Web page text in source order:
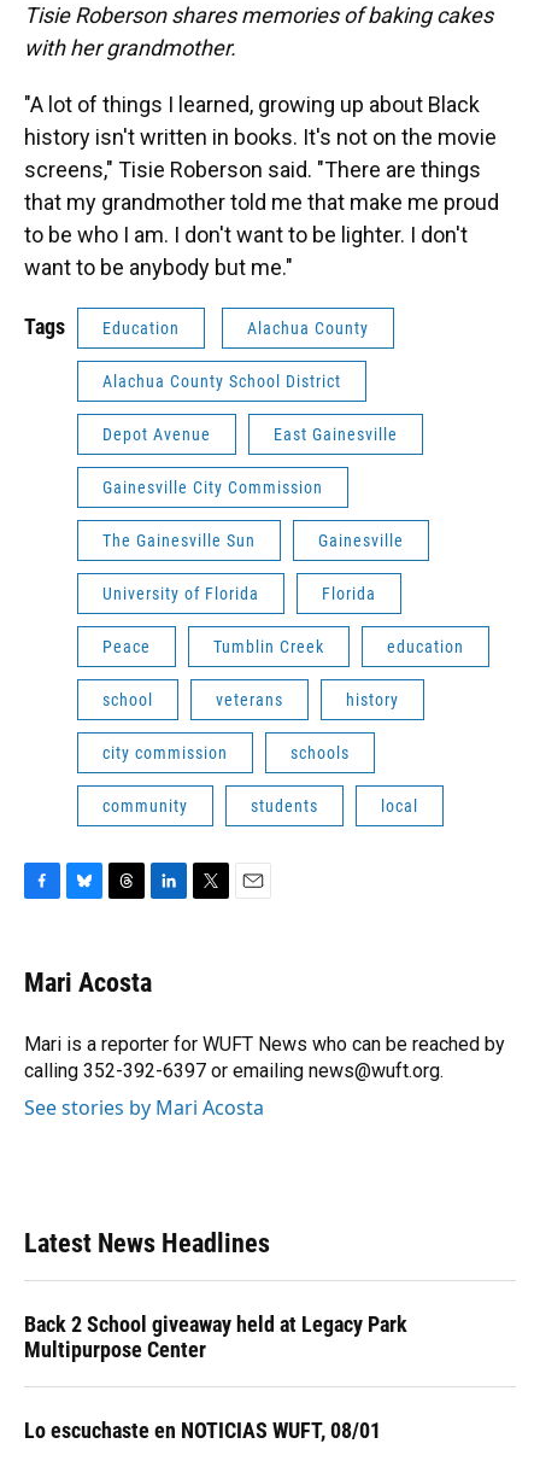
Tisie Roberson shares memories of baking cakes
with her grandmother.
"A lot of things I learned, growing up about Black
history isn't written in books. It's not on the movie
screens," Tisie Roberson said. "There are things
that my grandmother told me that make me proud
to be who I am. I don't want to be lighter. I don't
want to be anybody but me."
Tags Education Alachua County
Alachua County School District
Depot Avenue East Gainesville
Gainesville City Commission
The Gainesville Sun Gainesville
University of Florida Florida
Peace Tumblin Creek education
school veterans history
city commission schools
community students local
F
e
b
o
k
B
e
s
y
T
e
a
s
L
k
e
I
n
T
r
E
Mari Acosta
Mari is a reporter for WUFT News who can be reached by
calling 352-392-6397 or emailing news@wuft.org.
See stories by Mari Acosta
Latest News Headlines
Back 2 School giveaway held at Legacy Park
Multipurpose Center
Lo escuchaste en NOTICIAS WUFT, 08/01